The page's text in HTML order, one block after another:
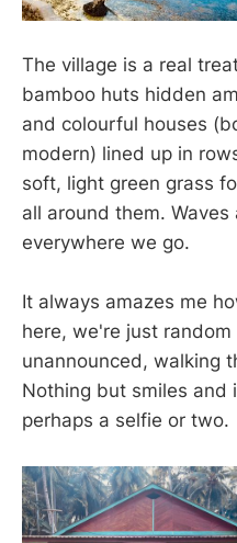
The village is a real
bamboo huts hidden
and colourful houses
modern) lined up in
soft, light green grass
all around them.
everywhere we go.
It always amazes me
here, we're just
unannounced, walking
Nothing but smiles and
perhaps a selfie or two.